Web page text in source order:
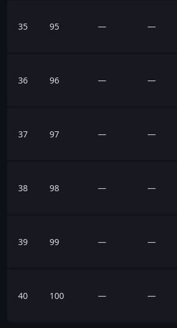
35 95 — —
36 96 — —
37 97 — —
38 98 — —
39 99 — —
40 100 — —